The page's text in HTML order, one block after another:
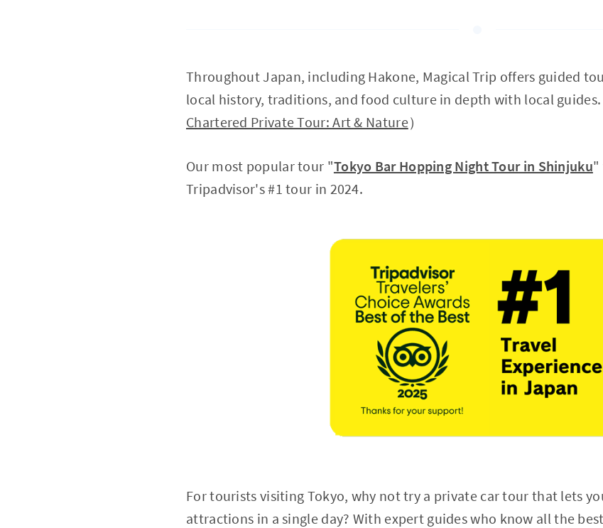
Throughout Japan, including Hakone, Magical Trip offers guided
local history, traditions, and food culture in depth with local guides.
Chartered Private Tour: Art & Nature）
Our most popular tour "Tokyo Bar Hopping Night Tour in Shinjuku"
Tripadvisor's #1 tour in 2024.
For tourists visiting Tokyo, why not try a private car tour that lets
attractions in a single day? With expert guides who know all the